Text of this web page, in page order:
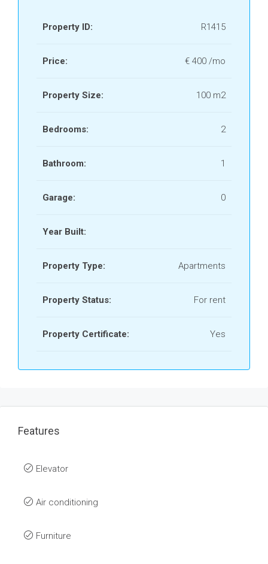
Property ID: R1415
Price: € 400 /mo
Property Size: 100 m2
Bedrooms: 2
Bathroom: 1
Garage: 0
Year Built:
Property Type: Apartments
Property Status: For rent
Property Certificate: Yes
Features
Elevator
Air conditioning
Furniture